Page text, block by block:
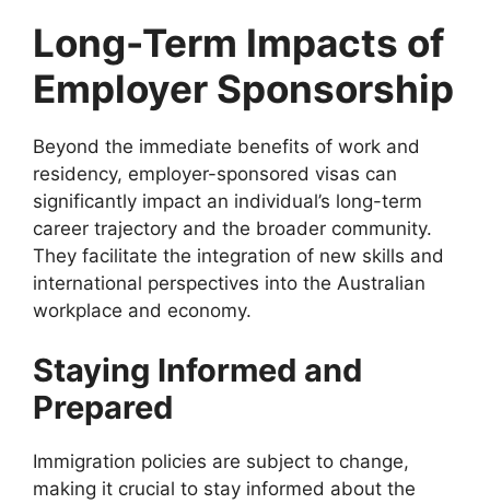
Long-Term Impacts of
Employer Sponsorship
Beyond the immediate benefits of work and
residency, employer-sponsored visas can
significantly impact an individual’s long-term
career trajectory and the broader community.
They facilitate the integration of new skills and
international perspectives into the Australian
workplace and economy.
Staying Informed and
Prepared
Immigration policies are subject to change,
making it crucial to stay informed about the